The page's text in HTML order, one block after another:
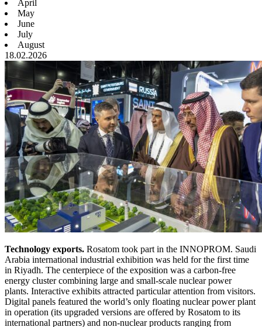
April
May
June
July
August
18.02.2026
Technology exports. Rosatom took part in the INNOPROM. Saudi
Arabia international industrial exhibition was held for the first time
in Riyadh. The centerpiece of the exposition was a carbon-free
energy cluster combining large and small-scale nuclear power
plants. Interactive exhibits attracted particular attention from visitors.
Digital panels featured the world’s only floating nuclear power plant
in operation (its upgraded versions are offered by Rosatom to its
international partners) and non-nuclear products ranging from